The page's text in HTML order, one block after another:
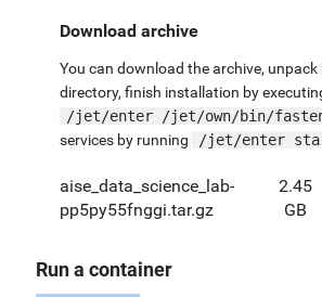
Download archive
You can download the archive,
directory, finish installation by
/jet/enter /jet/own/bin/
services by running
/jet/enter
aise_data_science_lab-
pp5py55fnggi.tar.gz
2.45
GB
Run a container